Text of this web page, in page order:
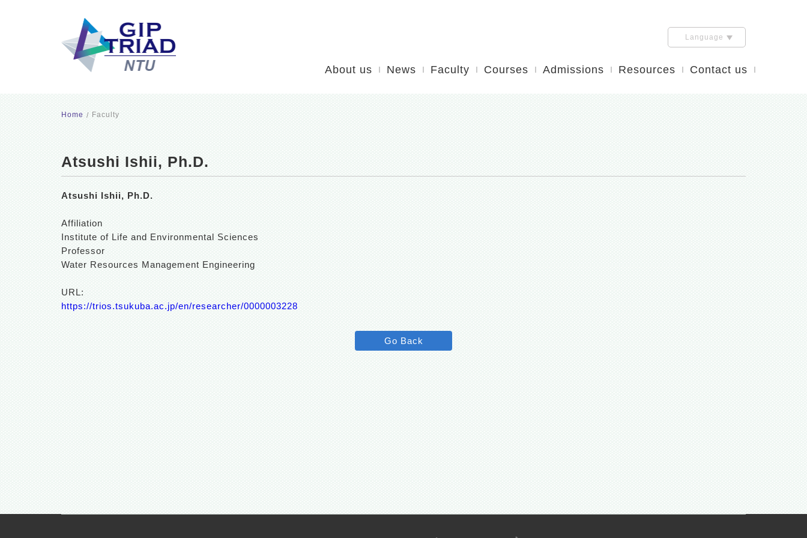
Language
About us News Faculty Courses Admissions Resources Contact us
Home Faculty
Atsushi Ishii, Ph.D.
Atsushi Ishii, Ph.D.
Affiliation
Institute of Life and Environmental Sciences
Professor
Water Resources Management Engineering
URL:
https://trios.tsukuba.ac.jp/en/researcher/0000003228
Go Back